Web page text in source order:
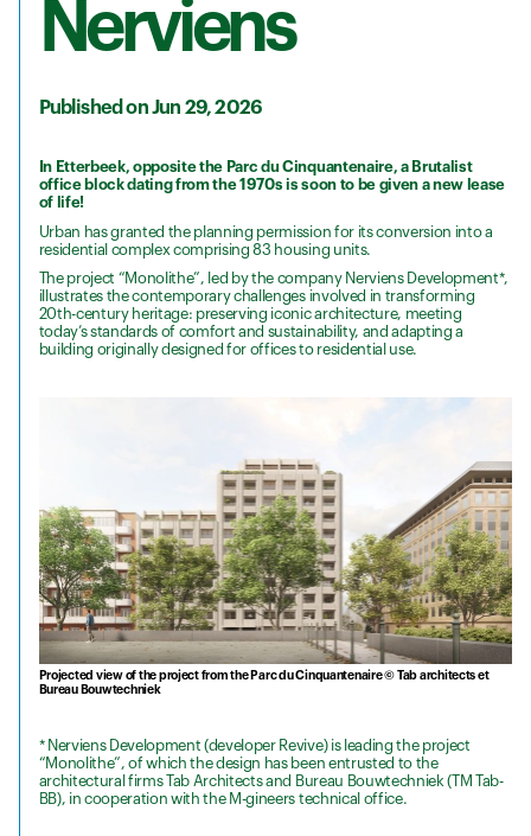
Nerviens
Published on Jun 29, 2026
In Etterbeek, opposite the Parc du Cinquantenaire, a Brutalist
office block dating from the 1970s is soon to be given a new lease
of life!
Urban has granted the planning permission for its conversion into a
residential complex comprising 83 housing units.
The project “Monolithe”, led by the company Nerviens Development*,
illustrates the contemporary challenges involved in transforming
20th-century heritage: preserving iconic architecture, meeting
today’s standards of comfort and sustainability, and adapting a
building originally designed for offices to residential use.
Projected view of the project from the Parc du Cinquantenaire © Tab architects et
Bureau Bouwtechniek
* Nerviens Development (developer Revive) is leading the project
“Monolithe”, of which the design has been entrusted to the
architectural firms Tab Architects and Bureau Bouwtechniek (TM Tab-
BB), in cooperation with the M-gineers technical office.